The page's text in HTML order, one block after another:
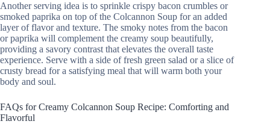
Another serving idea is to sprinkle crispy bacon crumbles or
smoked paprika on top of the Colcannon Soup for an added
layer of flavor and texture. The smoky notes from the bacon
or paprika will complement the creamy soup beautifully,
providing a savory contrast that elevates the overall taste
experience. Serve with a side of fresh green salad or a slice of
crusty bread for a satisfying meal that will warm both your
body and soul.
FAQs for Creamy Colcannon Soup Recipe: Comforting and
Flavorful